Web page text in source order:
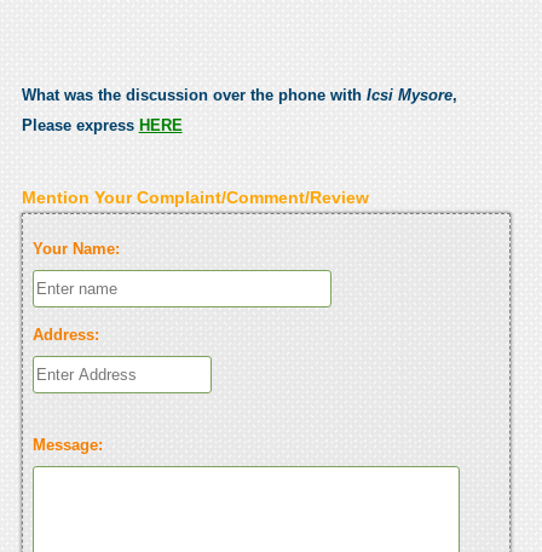
What was the discussion over the phone with Icsi Mysore,
Please express HERE
Mention Your Complaint/Comment/Review
Your Name:
Address:
Message: